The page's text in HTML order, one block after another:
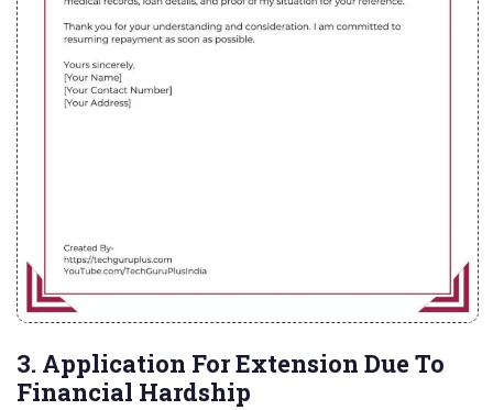
3. Application For Extension Due To
Financial Hardship